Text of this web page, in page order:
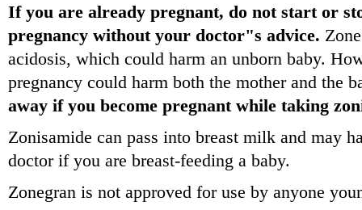
If you are already pregnant, do not start or
pregnancy without your doctor"s advice.
acidosis, which could harm an unborn baby.
pregnancy could harm both the mother and the
away if you become pregnant while taking
Zonisamide can pass into breast milk and may
doctor if you are breast-feeding a baby.
Zonegran is not approved for use by anyone